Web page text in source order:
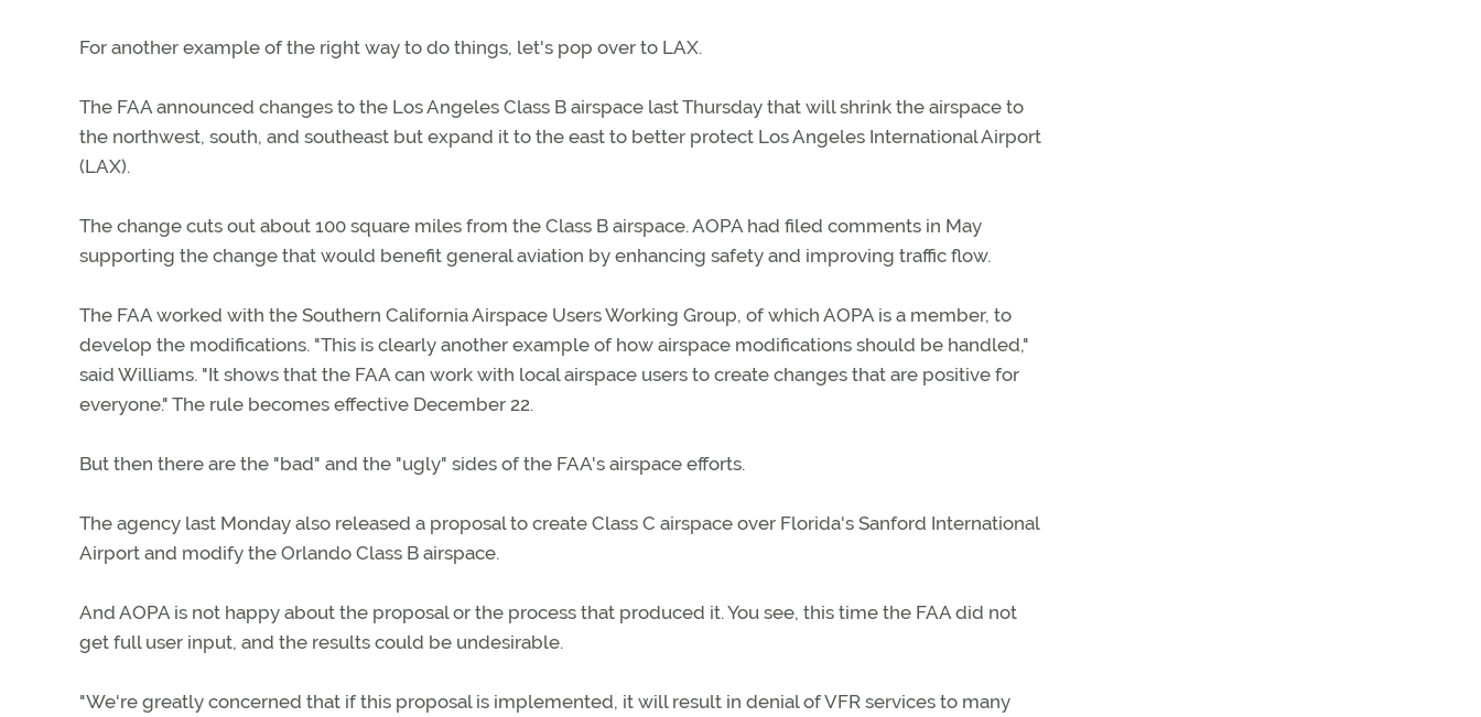
For another example of the right way to do things, let's pop over to LAX.
The FAA announced changes to the Los Angeles Class B airspace last Thursday that will shrink the airspace to
the northwest, south, and southeast but expand it to the east to better protect Los Angeles International Airport
(LAX).
The change cuts out about 100 square miles from the Class B airspace. AOPA had filed comments in May
supporting the change that would benefit general aviation by enhancing safety and improving traffic flow.
The FAA worked with the Southern California Airspace Users Working Group, of which AOPA is a member, to
develop the modifications. "This is clearly another example of how airspace modifications should be handled,"
said Williams. "It shows that the FAA can work with local airspace users to create changes that are positive for
everyone." The rule becomes effective December 22.
But then there are the "bad" and the "ugly" sides of the FAA's airspace efforts.
The agency last Monday also released a proposal to create Class C airspace over Florida's Sanford International
Airport and modify the Orlando Class B airspace.
And AOPA is not happy about the proposal or the process that produced it. You see, this time the FAA did not
get full user input, and the results could be undesirable.
"We're greatly concerned that if this proposal is implemented, it will result in denial of VFR services to many